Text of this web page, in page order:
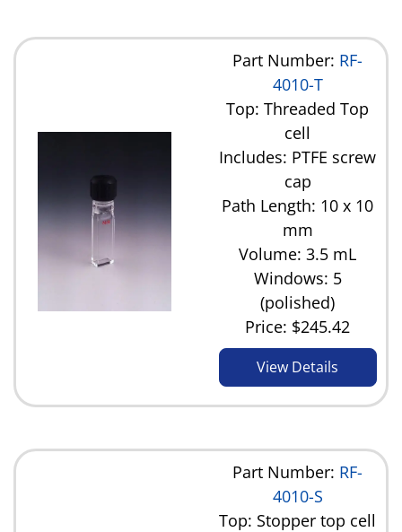
Part Number: RF-
4010-T
Top: Threaded Top
cell
Includes: PTFE screw
cap
Path Length: 10 x 10
mm
Volume: 3.5 mL
Windows: 5
(polished)
Price: $245.42
View Details
Part Number: RF-
4010-S
Top: Stopper top cell